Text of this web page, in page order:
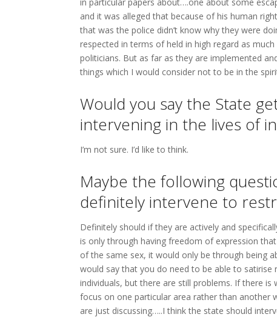
and it was alleged that because of his human
that was the police didn’t know why they were
respected in terms of held in high regard as
politicians. But as far as they are implemented
things which I would consider not to be in the
Would you say the State
intervening in the lives of
I’m not sure. I’d like to think.
Maybe the following
definitely intervene to
Definitely should if they are actively and
is only through having freedom of expression
of the same sex, it would only be through being
would say that you do need to be able to
individuals, but there are still problems. If there
focus on one particular area rather than another
are just discussing…..I think the state should